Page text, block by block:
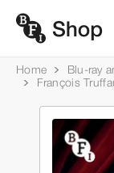
Home Blu-ray
François